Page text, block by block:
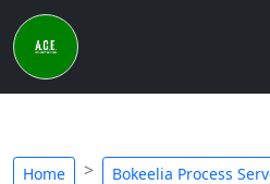
Home Bokeelia Process